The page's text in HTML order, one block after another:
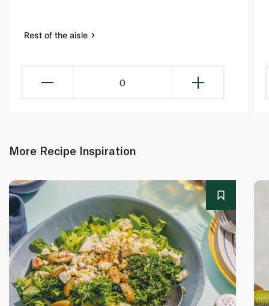
Rest of the aisle
0
More Recipe Inspiration